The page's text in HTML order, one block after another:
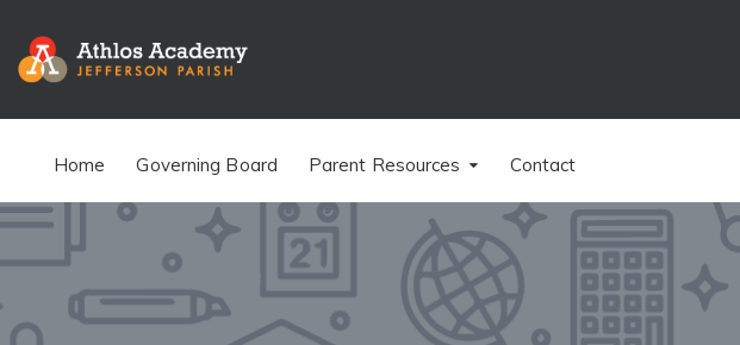
Home Governing Board Parent Resources Contact